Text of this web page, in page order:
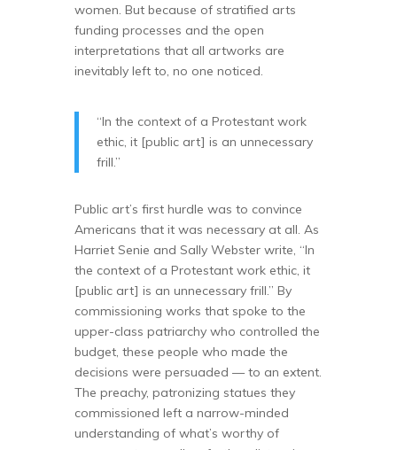
women. But because of stratified arts
funding processes and the open
interpretations that all artworks are
inevitably left to, no one noticed.
“In the context of a Protestant work
ethic, it [public art] is an unnecessary
frill.”
Public art’s first hurdle was to convince
Americans that it was necessary at all. As
Harriet Senie and Sally Webster write, “In
the context of a Protestant work ethic, it
[public art] is an unnecessary frill.” By
commissioning works that spoke to the
upper-class patriarchy who controlled the
budget, these people who made the
decisions were persuaded — to an extent.
The preachy, patronizing statues they
commissioned left a narrow-minded
understanding of what’s worthy of